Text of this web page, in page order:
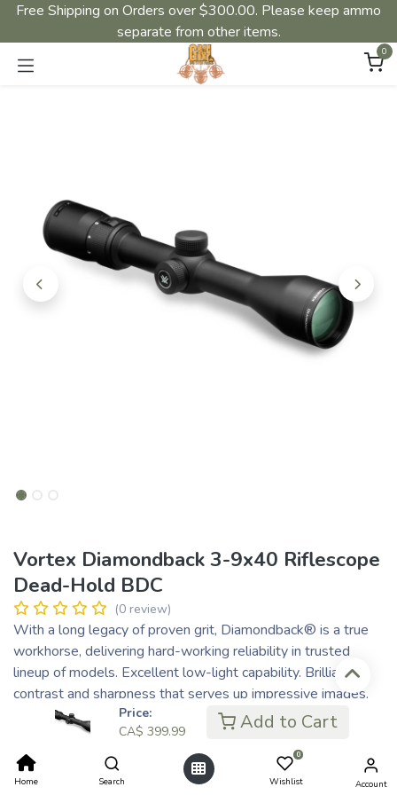
Price:
CA$ 399.99 Add to Cart
Home Search
0
Wishlist Account
Free Shipping on Orders over $300.00. Please keep ammo
separate from other items.
0
Vortex Diamondback 3-9x40 Riflescope
Dead-Hold BDC
(0 review)
With a long legacy of proven grit, Diamondback® is a true
workhorse, delivering hard-working reliability in trusted
lineup of models. Excellent low-light capability. Brilliant
contrast and sharpness that serves up impressive images.
Renowned for toughness and accuracy, it’s built with durable
construction and a lightweight design, giving hunters the
confidence to push further and succeed in any terrain. Simple
to use and rugged enough for any hunt, Diamondback® is